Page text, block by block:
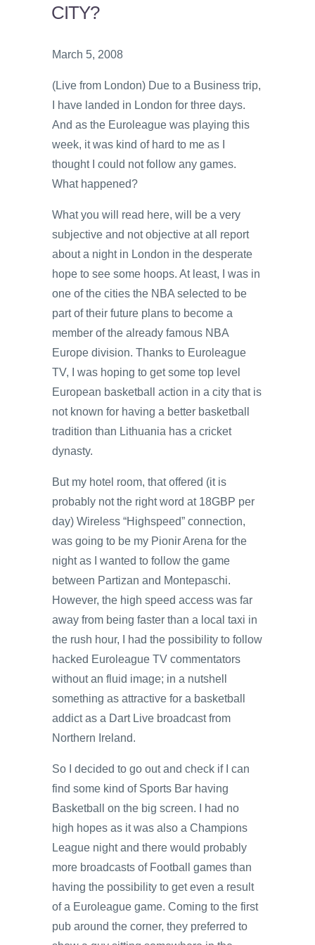
CITY?
March 5, 2008
(Live from London) Due to a Business trip,
I have landed in London for three days.
And as the Euroleague was playing this
week, it was kind of hard to me as I
thought I could not follow any games.
What happened?
What you will read here, will be a very
subjective and not objective at all report
about a night in London in the desperate
hope to see some hoops. At least, I was in
one of the cities the NBA selected to be
part of their future plans to become a
member of the already famous NBA
Europe division. Thanks to Euroleague
TV, I was hoping to get some top level
European basketball action in a city that is
not known for having a better basketball
tradition than Lithuania has a cricket
dynasty.
But my hotel room, that offered (it is
probably not the right word at 18GBP per
day) Wireless “Highspeed” connection,
was going to be my Pionir Arena for the
night as I wanted to follow the game
between Partizan and Montepaschi.
However, the high speed access was far
away from being faster than a local taxi in
the rush hour, I had the possibility to follow
hacked Euroleague TV commentators
without an fluid image; in a nutshell
something as attractive for a basketball
addict as a Dart Live broadcast from
Northern Ireland.
So I decided to go out and check if I can
find some kind of Sports Bar having
Basketball on the big screen. I had no
high hopes as it was also a Champions
League night and there would probably
more broadcasts of Football games than
having the possibility to get even a result
of a Euroleague game. Coming to the first
pub around the corner, they preferred to